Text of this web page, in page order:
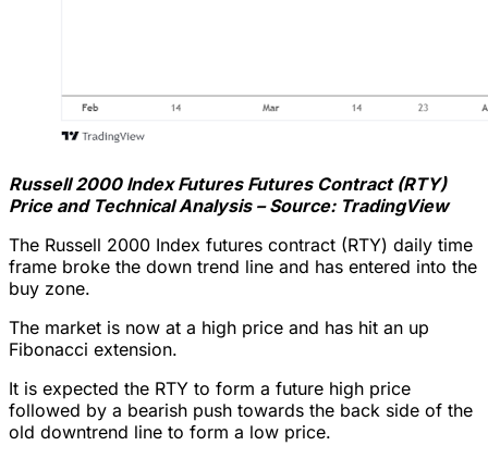
Russell 2000 Index Futures Futures Contract (RTY)
Price and Technical Analysis – Source: TradingView
The Russell 2000 Index futures contract (RTY) daily time
frame broke the down trend line and has entered into the
buy zone.
The market is now at a high price and has hit an up
Fibonacci extension.
It is expected the RTY to form a future high price
followed by a bearish push towards the back side of the
old downtrend line to form a low price.